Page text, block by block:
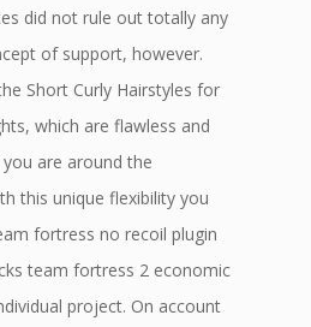
did not rule out totally any
of support, however.
Short Curly Hairstyles for
which are flawless and
are around the
this unique flexibility you
fortress no recoil plugin
team fortress 2 economic
project. On account